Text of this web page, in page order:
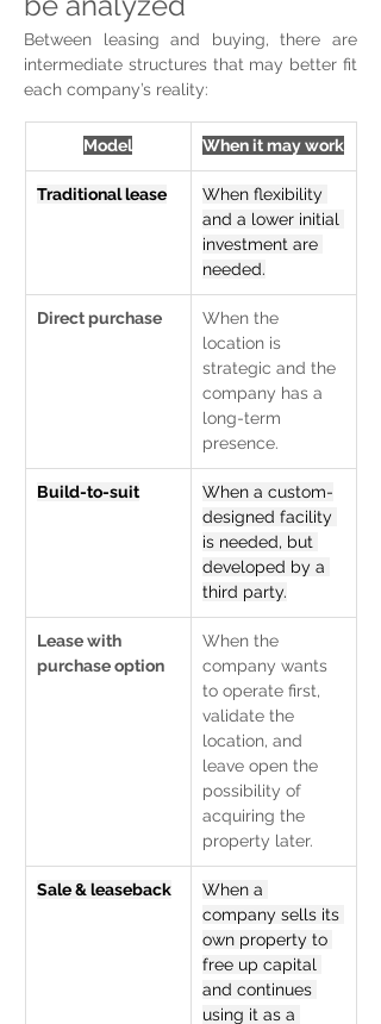
Between leasing and buying, there are
intermediate structures that may better fit
each company’s reality:
Model When it may work
Traditional lease
When flexibility
and a lower initial
investment are
needed.
Direct purchase
When the
location is
strategic and the
company has a
long-term
presence.
Build-to-suit
When a custom-
designed facility
is needed, but
developed by a
third party.
Lease with
purchase option
When the
company wants
to operate first,
validate the
location, and
leave open the
possibility of
acquiring the
property later.
Sale & leaseback
When a
company sells its
own property to
free up capital
and continues
using it as a